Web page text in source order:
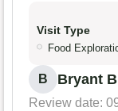
Visit Type
Food
B Bryant
Review date: